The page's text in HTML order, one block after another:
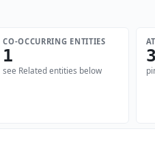
CO-OCCURRING ENTITIES
1
see Related entities below
3